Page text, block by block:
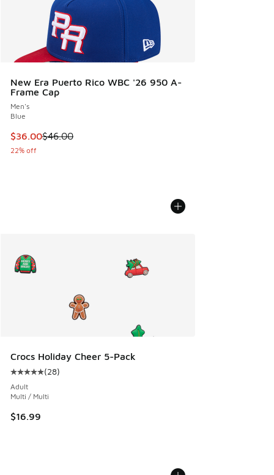
New Era Puerto Rico WBC '26 950 A-
Frame Cap
Men's
Blue
This item is on sale. Price dropped from $46.00 to $36.00
$36.00$46.00
22% off
Crocs Holiday Cheer 5-Pack
Average customer rating - [5 out of 5 stars], 28 reviews
(28)
Adult
Multi / Multi
$16.99